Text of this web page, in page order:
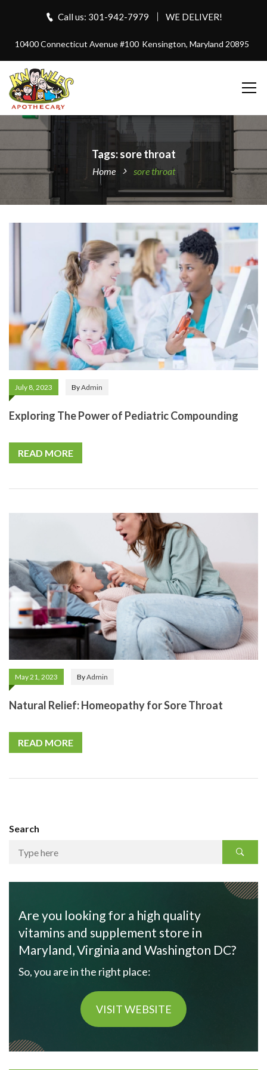
Call us: 301-942-7979 WE DELIVER!
10400 Connecticut Avenue #100 Kensington, Maryland 20895
Tags: sore throat
Home sore throat
July 8, 2023 ByAdmin
Exploring The Power of Pediatric Compounding
READ MORE
May 21, 2023 ByAdmin
Natural Relief: Homeopathy for Sore Throat
READ MORE
Search
Are you looking for a high quality
vitamins and supplement store in
Maryland, Virginia and Washington DC?
So, you are in the right place:
VISIT WEBSITE